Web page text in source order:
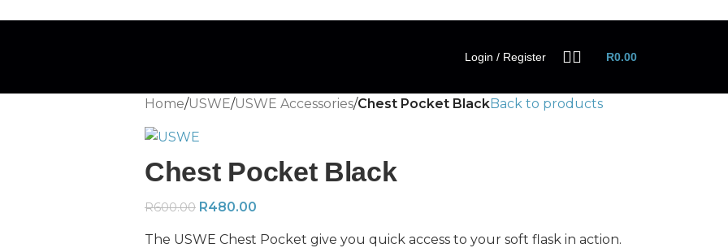
Login / Register R0.00
Home/USWE/USWE Accessories/Chest Pocket BlackBack to products
Chest Pocket Black
R600.00 R480.00
The USWE Chest Pocket give you quick access to your soft flask in action.